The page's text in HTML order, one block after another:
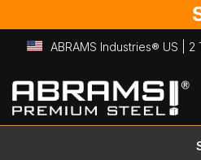
ABRAMS Industries® US |
Skip
to
Content